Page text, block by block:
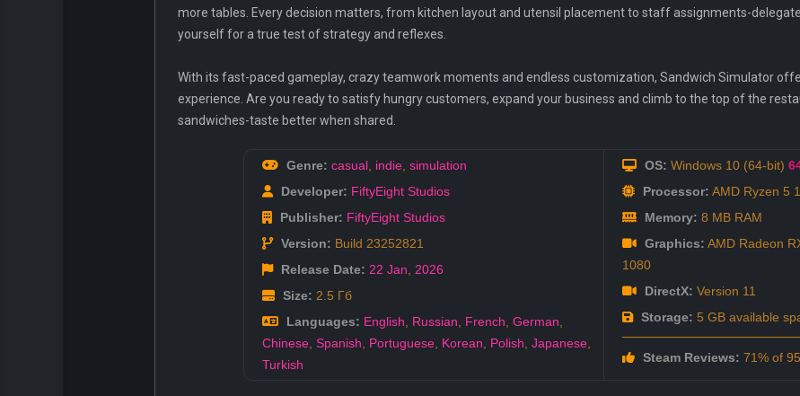
more tables. Every decision matters, from kitchen layout and utensil placement to staff assignments-
yourself for a true test of strategy and reflexes.
With its fast-paced gameplay, crazy teamwork moments and endless customization, Sandwich Simulator
experience. Are you ready to satisfy hungry customers, expand your business and climb to the top of the
sandwiches-taste better when shared.
Genre: casual, indie, simulation
Developer: FiftyEight Studios
Publisher: FiftyEight Studios
Version: Build 23252821
Release Date: 22 Jan, 2026
Size: 2.5 Гб
Languages: English, Russian, French, German,
Chinese, Spanish, Portuguese, Korean, Polish, Japanese,
Turkish
OS: Windows 10 (64-bit)
Processor: AMD Ryzen 5
Memory: 8 MB RAM
Graphics: AMD Radeon
1080
DirectX: Version 11
Storage: 5 GB available
Steam Reviews: 71% of